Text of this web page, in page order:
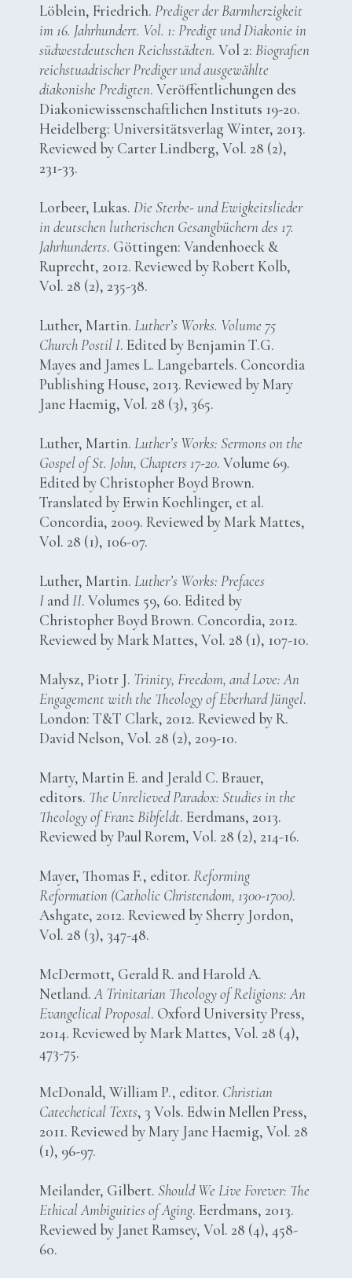
Löblein, Friedrich.Prediger der Barmherzigkeit
im 16. Jahrhundert. Vol. 1: Predigt und Diakonie in
südwestdeutschen Reichsstädten.Vol 2:Biografien
reichstuadtischer Prediger und ausgewählte
diakonishe Predigten. Veröffentlichungen des
Diakoniewissenschaftlichen Instituts 19-20.
Heidelberg: Universitätsverlag Winter, 2013.
Reviewed by Carter Lindberg, Vol. 28 (2),
231-33.
Lorbeer, Lukas.Die Sterbe- und Ewigkeitslieder
in deutschen lutherischen Gesangbüchern des 17.
Jahrhunderts. Göttingen: Vandenhoeck &
Ruprecht, 2012. Reviewed by Robert Kolb,
Vol. 28 (2), 235-38.
Luther, Martin.Luther’s Works. Volume 75
Church Postil I. Edited by Benjamin T.G.
Mayes and James L. Langebartels. Concordia
Publishing House, 2013. Reviewed by Mary
Jane Haemig, Vol. 28 (3), 365.
Luther, Martin.Luther’s Works: Sermons on the
Gospel of St. John, Chapters 17-20. Volume 69.
Edited by Christopher Boyd Brown.
Translated by Erwin Koehlinger, et al.
Concordia, 2009. Reviewed by Mark Mattes,
Vol. 28 (1), 106-07.
Luther, Martin.Luther’s Works: Prefaces
I andII. Volumes 59, 60. Edited by
Christopher Boyd Brown. Concordia, 2012.
Reviewed by Mark Mattes, Vol. 28 (1), 107-10.
Malysz, Piotr J. Trinity, Freedom, and Love: An
Engagement with the Theology of Eberhard Jüngel.
London: T&T Clark, 2012. Reviewed by R.
David Nelson, Vol. 28 (2), 209-10.
Marty, Martin E. and Jerald C. Brauer,
editors. The Unrelieved Paradox: Studies in the
Theology of Franz Bibfeldt. Eerdmans, 2013.
Reviewed by Paul Rorem, Vol. 28 (2), 214-16.
Mayer, Thomas F., editor.Reforming
Reformation (Catholic Christendom, 1300-1700).
Ashgate, 2012. Reviewed by Sherry Jordon,
Vol. 28 (3), 347-48.
McDermott, Gerald R. and Harold A.
Netland.A Trinitarian Theology of Religions: An
Evangelical Proposal. Oxford University Press,
2014. Reviewed by Mark Mattes, Vol. 28 (4),
473-75.
McDonald, William P., editor. Christian
Catechetical Texts, 3 Vols. Edwin Mellen Press,
2011. Reviewed by Mary Jane Haemig, Vol. 28
(1), 96-97.
Meilander, Gilbert. Should We Live Forever: The
Ethical Ambiguities of Aging. Eerdmans, 2013.
Reviewed by Janet Ramsey, Vol. 28 (4), 458-
60.